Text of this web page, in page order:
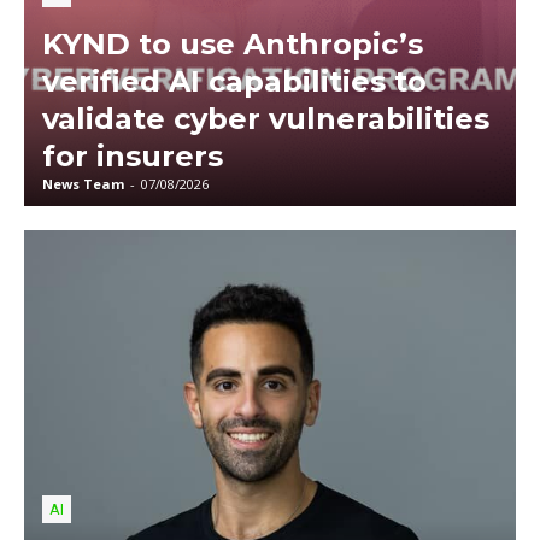
KYND to use Anthropic’s
verified AI capabilities to
validate cyber vulnerabilities
for insurers
News Team - 07/08/2026
AI